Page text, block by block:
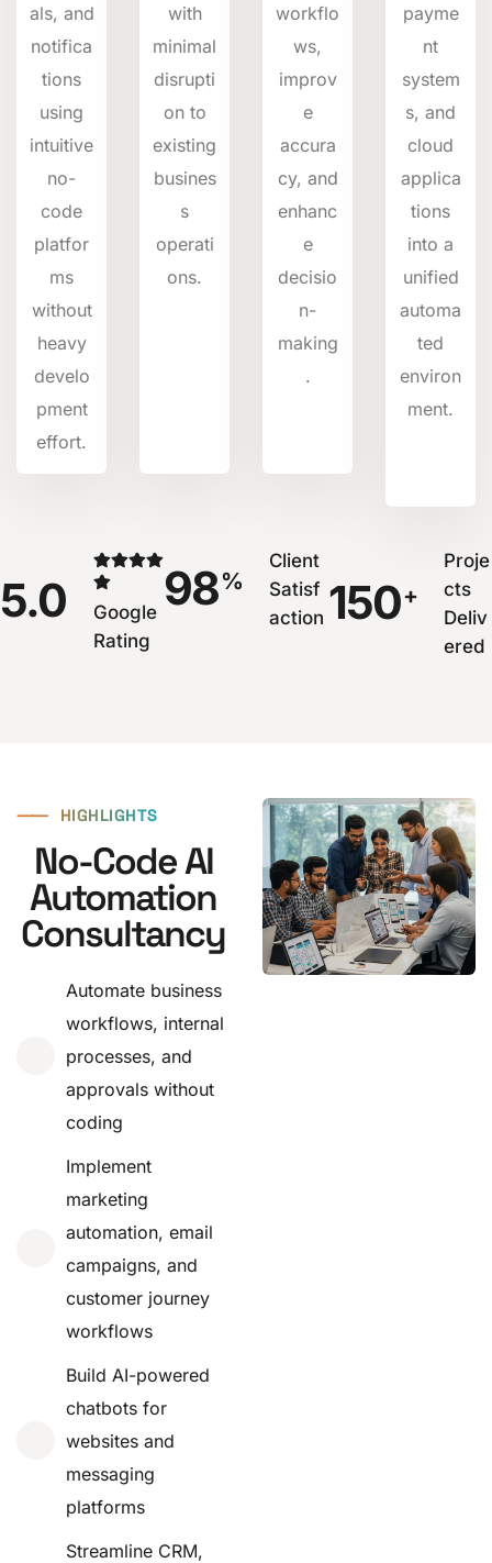
als, and
notifica
tions
using
intuitive
no-
code
platfor
ms
without
heavy
develo
pment
effort.
with
minimal
disrupti
on to
existing
busines
s
operati
ons.
workflo
ws,
improv
e
accura
cy, and
enhanc
e
decisio
n-
making
.
payme
nt
system
s, and
cloud
applica
tions
into a
unified
automa
ted
environ
ment.
5.0
Google
Rating
98%
Client
Satisf
action 150+
Proje
cts
Deliv
ered
⸺ HIGHLIGHTS
No-Code AI
Automation
Consultancy
Automate business
workflows, internal
processes, and
approvals without
coding
Implement
marketing
automation, email
campaigns, and
customer journey
workflows
Build AI-powered
chatbots for
websites and
messaging
platforms
Streamline CRM,